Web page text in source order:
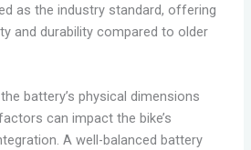
as the industry standard, offering
and durability compared to older
battery’s physical dimensions
can impact the bike’s
A well-balanced battery